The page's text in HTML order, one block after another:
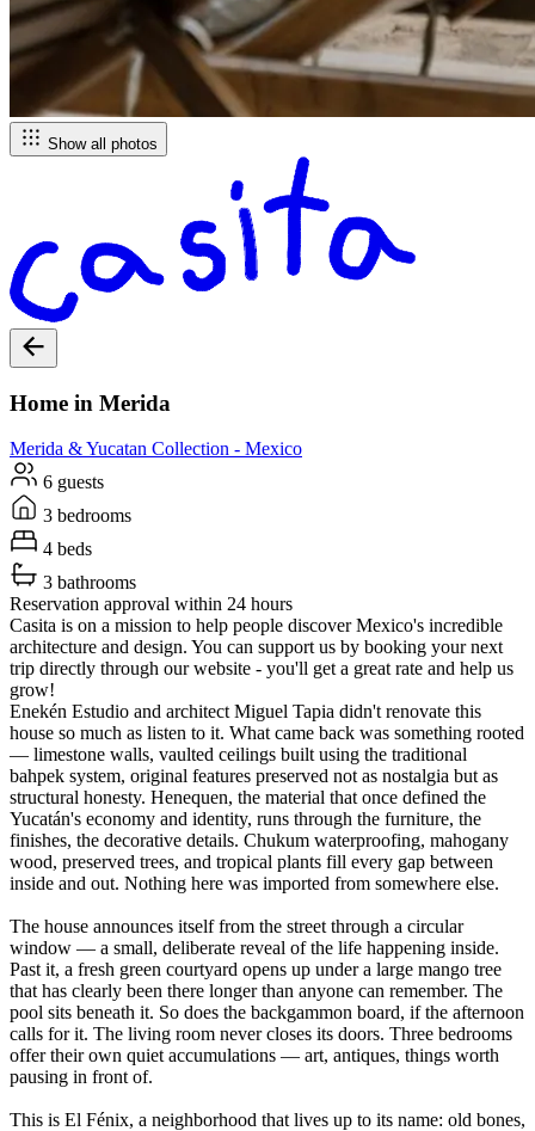
Show all photos
Home in Merida
Merida & Yucatan Collection - Mexico
6 guests
3 bedrooms
4 beds
3 bathrooms
Reservation approval within 24 hours
Casita is on a mission to help people discover Mexico's incredible
architecture and design. You can support us by booking your next
trip directly through our website - you'll get a great rate and help us
grow!
Enekén Estudio and architect Miguel Tapia didn't renovate this
house so much as listen to it. What came back was something rooted
— limestone walls, vaulted ceilings built using the traditional
bahpek system, original features preserved not as nostalgia but as
structural honesty. Henequen, the material that once defined the
Yucatán's economy and identity, runs through the furniture, the
finishes, the decorative details. Chukum waterproofing, mahogany
wood, preserved trees, and tropical plants fill every gap between
inside and out. Nothing here was imported from somewhere else.
The house announces itself from the street through a circular
window — a small, deliberate reveal of the life happening inside.
Past it, a fresh green courtyard opens up under a large mango tree
that has clearly been there longer than anyone can remember. The
pool sits beneath it. So does the backgammon board, if the afternoon
calls for it. The living room never closes its doors. Three bedrooms
offer their own quiet accumulations — art, antiques, things worth
pausing in front of.
This is El Fénix, a neighborhood that lives up to its name: old bones,